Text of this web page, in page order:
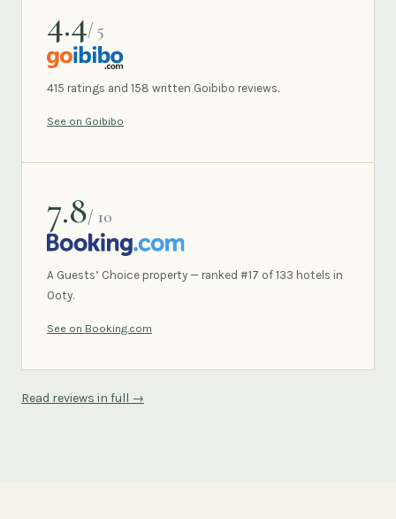
4.4/ 5
GOIBIBO
415 ratings and 158 written Goibibo reviews.
See on Goibibo
7.8/ 10
BOOKING.COM
A Guests’ Choice property — ranked #17 of 133 hotels in
Ooty.
See on Booking.com
Read reviews in full →